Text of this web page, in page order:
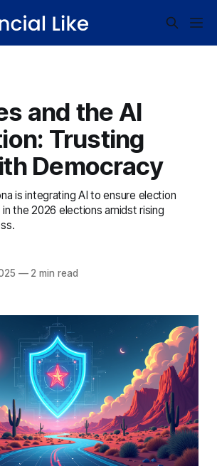
and the AI
Trusting
Democracy
is integrating AI to ensure election
the 2026 elections amidst rising
—2 min read